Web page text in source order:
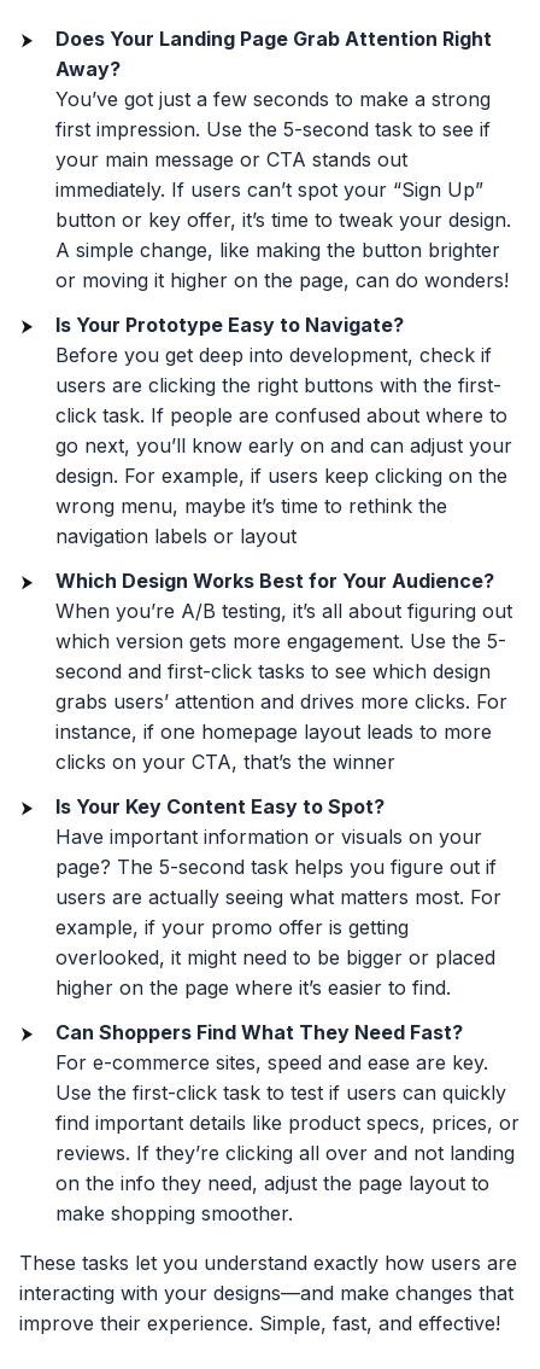
Does Your Landing Page Grab Attention Right
Away?
You’ve got just a few seconds to make a strong
first impression. Use the 5-second task to see if
your main message or CTA stands out
immediately. If users can’t spot your “Sign Up”
button or key offer, it’s time to tweak your design.
A simple change, like making the button brighter
or moving it higher on the page, can do wonders!
Is Your Prototype Easy to Navigate?
Before you get deep into development, check if
users are clicking the right buttons with the first-
click task. If people are confused about where to
go next, you’ll know early on and can adjust your
design. For example, if users keep clicking on the
wrong menu, maybe it’s time to rethink the
navigation labels or layout
Which Design Works Best for Your Audience?
When you’re A/B testing, it’s all about figuring out
which version gets more engagement. Use the 5-
second and first-click tasks to see which design
grabs users’ attention and drives more clicks. For
instance, if one homepage layout leads to more
clicks on your CTA, that’s the winner
Is Your Key Content Easy to Spot?
Have important information or visuals on your
page? The 5-second task helps you figure out if
users are actually seeing what matters most. For
example, if your promo offer is getting
overlooked, it might need to be bigger or placed
higher on the page where it’s easier to find.
Can Shoppers Find What They Need Fast?
For e-commerce sites, speed and ease are key.
Use the first-click task to test if users can quickly
find important details like product specs, prices, or
reviews. If they’re clicking all over and not landing
on the info they need, adjust the page layout to
make shopping smoother.
These tasks let you understand exactly how users are
interacting with your designs—and make changes that
improve their experience. Simple, fast, and effective!